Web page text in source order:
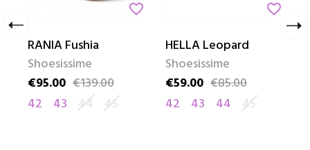
chevron_left
favorite_border
RANIA Fushia
Shoesissime
Price
€95.00
Regular price
€139.00
42
43 44 45
favorite_border
HELLA Leopard
Shoesissime
Price
€59.00
Regular price
€85.00
42
43 44 45
chevron_right